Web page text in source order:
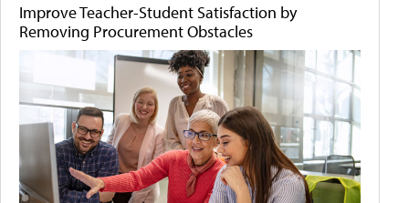
Improve Teacher-Student Satisfaction by
Removing Procurement Obstacles